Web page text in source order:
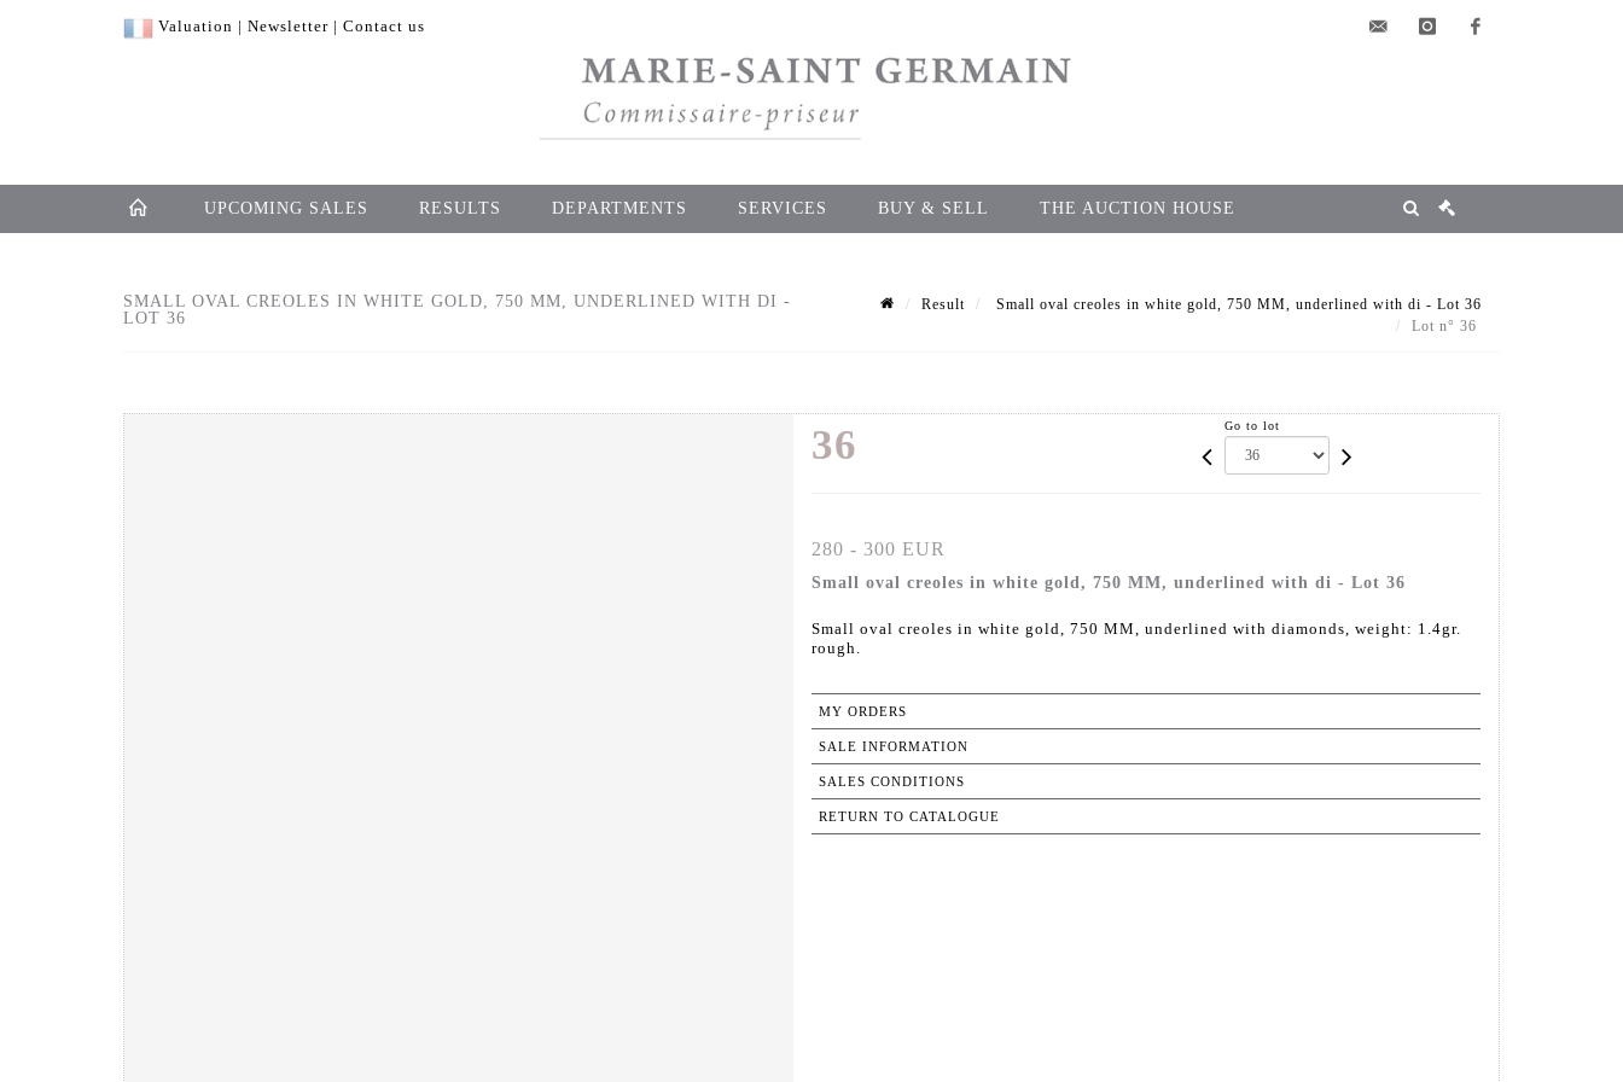
Valuation | Newsletter | Contact us
UPCOMING SALES RESULTS DEPARTMENTS SERVICES BUY & SELL THE AUCTION HOUSE
SMALL OVAL CREOLES IN WHITE GOLD, 750 MM, UNDERLINED WITH DI -
LOT 36
Result
Small oval creoles in white gold, 750 MM, underlined with di - Lot 36
Lot n° 36
36 Go to lot
280 - 300 EUR
Small oval creoles in white gold, 750 MM, underlined with di - Lot 36
Small oval creoles in white gold, 750 MM, underlined with diamonds, weight: 1.4gr.
rough.
MY ORDERS
SALE INFORMATION
SALES CONDITIONS
RETURN TO CATALOGUE